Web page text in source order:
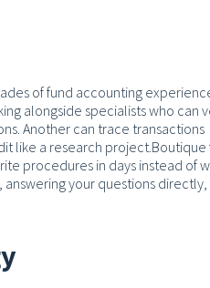
of fund accounting
alongside specialists who can
Another can trace transactions
like a research project.Boutique
procedures in days instead of
your questions